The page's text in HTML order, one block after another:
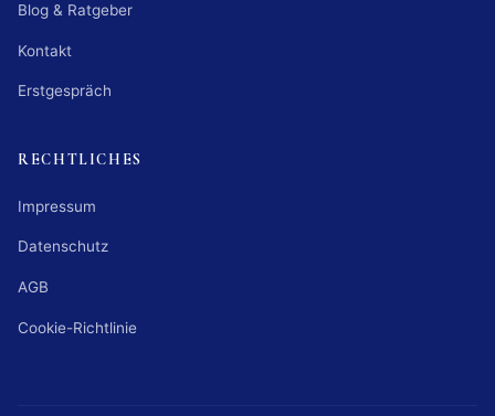
Blog & Ratgeber
Kontakt
Erstgespräch
RECHTLICHES
Impressum
Datenschutz
AGB
Cookie-Richtlinie